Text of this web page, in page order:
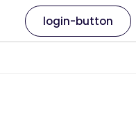
login-button